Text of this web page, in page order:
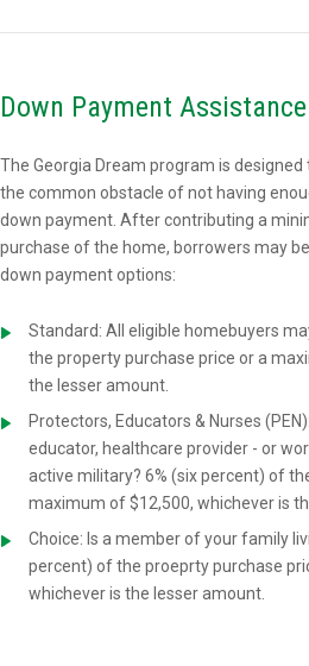
Down Payment Assistance
The Georgia Dream program is
the common obstacle of not having
down payment. After contributing a
purchase of the home, borrowers may
down payment options:
Standard: All eligible homebuyers
the property purchase price or a
the lesser amount.
Protectors, Educators & Nurses
educator, healthcare provider - or
active military? 6% (six percent) of
maximum of $12,500, whichever is
Choice: Is a member of your family
percent) of the proeprty purchase
whichever is the lesser amount.